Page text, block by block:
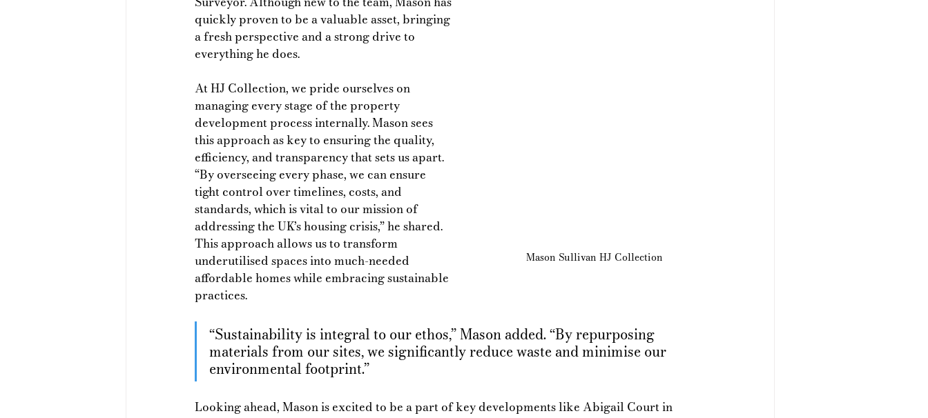
Mason Sullivan HJ Collection
quickly proven to be a valuable asset, bringing
a fresh perspective and a strong drive to
everything he does.
At HJ Collection, we pride ourselves on
managing every stage of the property
development process internally. Mason sees
this approach as key to ensuring the quality,
efficiency, and transparency that sets us apart.
“By overseeing every phase, we can ensure
tight control over timelines, costs, and
standards, which is vital to our mission of
addressing the UK’s housing crisis,” he shared.
This approach allows us to transform
underutilised spaces into much-needed
affordable homes while embracing sustainable
practices.
“Sustainability is integral to our ethos,” Mason added. “By repurposing
materials from our sites, we significantly reduce waste and minimise our
environmental footprint.”
Looking ahead, Mason is excited to be a part of key developments like Abigail Court in